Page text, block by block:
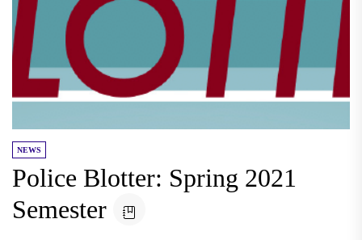
NEWS
Police Blotter: Spring 2021
Semester